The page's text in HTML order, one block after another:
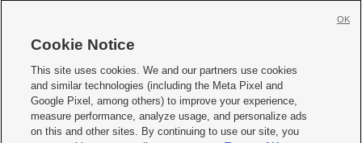
     
Mobile Apps| Newsletter|Advertise|Contact Us|Careers with KSL.com
Privacy Statement Video Consent Viewing Policy
Do Not Sell or Share My Data|EEO Public File Report| KSL-TV FCC Public File
Cookie Notice
This site uses cookies. We and our partners use cookies
and similar technologies (including the Meta Pixel and
Google Pixel, among others) to improve your experience,
measure performance, analyze usage, and personalize ads
on this and other sites. By continuing to use our site, you
OK